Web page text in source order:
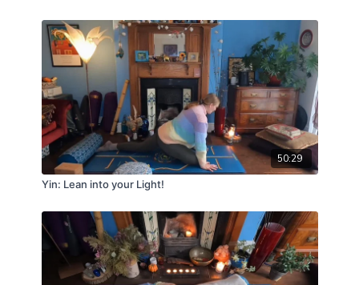
50:29
Yin: Lean into your Light!